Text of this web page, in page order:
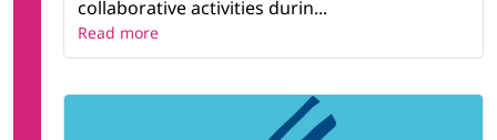
collaborative activities durin...
Read more